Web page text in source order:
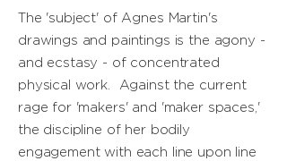
The 'subject' of Agnes Martin's
drawings and paintings is the agony -
and ecstasy - of concentrated
physical work. Against the current
rage for 'makers' and 'maker spaces,'
the discipline of her bodily
engagement with each line upon line